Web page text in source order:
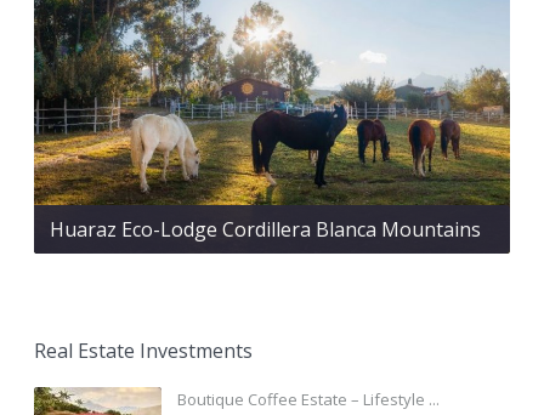
Huaraz Eco-Lodge Cordillera Blanca Mountains
Real Estate Investments
Boutique Coffee Estate – Lifestyle ...